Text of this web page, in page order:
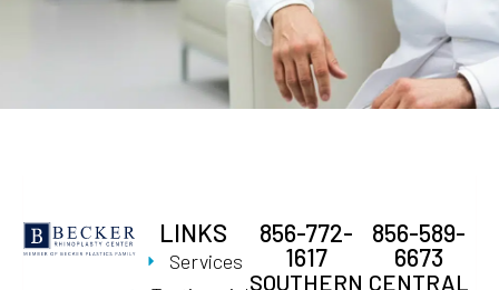
LINKS
Services
856-772-
1617
SOUTHERN
856-589-
6673
CENTRAL